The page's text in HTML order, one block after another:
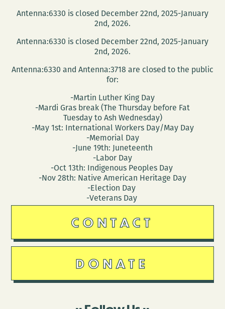
Antenna:6330 is closed December 22nd, 2025-January
2nd, 2026.
Antenna:6330 is closed December 22nd, 2025-January
2nd, 2026.
Antenna:6330 and Antenna:3718 are closed to the public
for:
-Martin Luther King Day
-Mardi Gras break (The Thursday before Fat
Tuesday to Ash Wednesday)
-May 1st: International Workers Day/May Day
-Memorial Day
-June 19th: Juneteenth
-Labor Day
-Oct 13th: Indigenous Peoples Day
-Nov 28th: Native American Heritage Day
-Election Day
-Veterans Day
CONTACT
DONATE